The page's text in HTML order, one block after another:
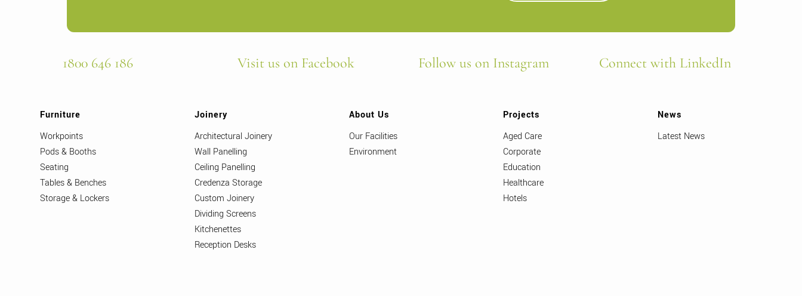
1800 646 186 Visit us on Facebook Follow us on Instagram Connect with LinkedIn
Furniture
Workpoints
Pods & Booths
Seating
Tables & Benches
Storage & Lockers
Joinery
Architectural Joinery
Wall Panelling
Ceiling Panelling
Credenza Storage
Custom Joinery
Dividing Screens
Kitchenettes
Reception Desks
About Us
Our Facilities
Environment
Projects
Aged Care
Corporate
Education
Healthcare
Hotels
News
Latest News